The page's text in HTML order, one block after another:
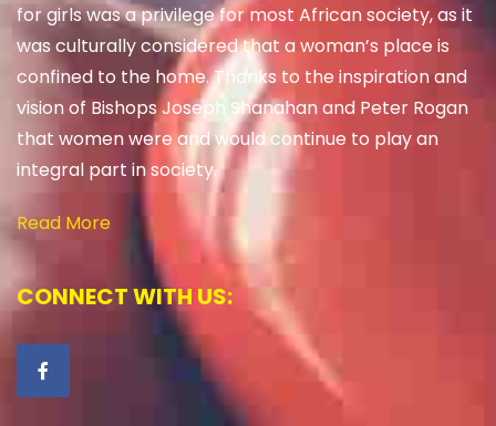
for girls was a privilege for most African society, as it
was culturally considered that a woman’s place is
confined to the home. Thanks to the inspiration and
vision of Bishops Joseph Shanahan and Peter Rogan
that women were and would continue to play an
integral part in society.
Read More
CONNECT WITH US: